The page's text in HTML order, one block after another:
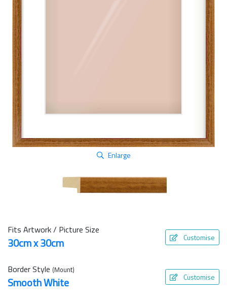
Enlarge
Fits Artwork / Picture Size
30cm x 30cm Customise
Border Style (Mount)
Smooth White Customise